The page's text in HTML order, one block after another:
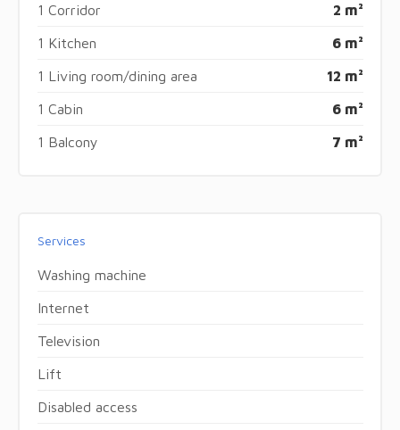
1 Corridor 2 m²
1 Kitchen 6 m²
1 Living room/dining area 12 m²
1 Cabin 6 m²
1 Balcony 7 m²
Services
Washing machine
Internet
Television
Lift
Disabled access